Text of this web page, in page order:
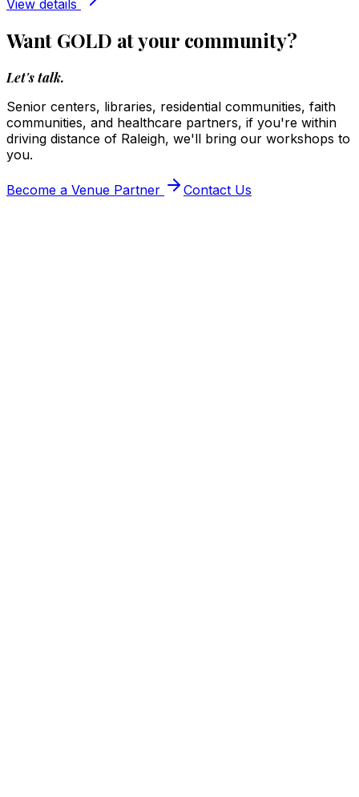
View details
Want GOLD at your community?
Let's talk.
Senior centers, libraries, residential communities, faith
communities, and healthcare partners, if you're within
driving distance of Raleigh, we'll bring our workshops to
you.
Become a Venue Partner Contact Us